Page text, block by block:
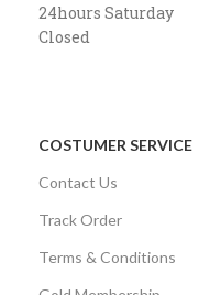
24hours Saturday
Closed
COSTUMER SERVICE
Contact Us
Track Order
Terms & Conditions